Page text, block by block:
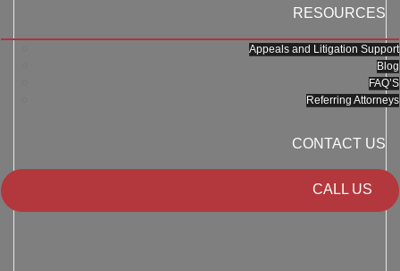
RESOURCES
Appeals and Litigation Support
Blog
FAQ’S
Referring Attorneys
CONTACT US
CALL US